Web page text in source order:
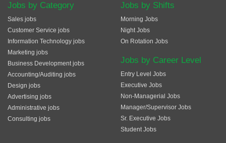
Jobs by Category
Sales jobs
Customer Service jobs
Information Technology jobs
Marketing jobs
Business Development jobs
Accounting/Auditing jobs
Design jobs
Advertising jobs
Administrative jobs
Consulting jobs
Jobs by Shifts
Morning Jobs
Night Jobs
On Rotation Jobs
Jobs by Career Level
Entry Level Jobs
Executive Jobs
Non-Managerial Jobs
Manager/Supervisor Jobs
Sr. Executive Jobs
Student Jobs